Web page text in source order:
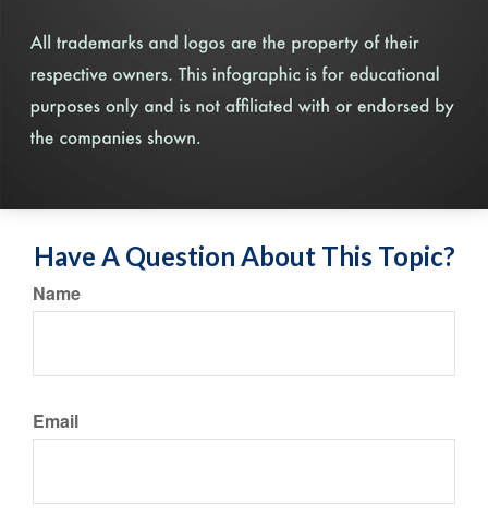
Have A Question About This Topic?
Name
Email